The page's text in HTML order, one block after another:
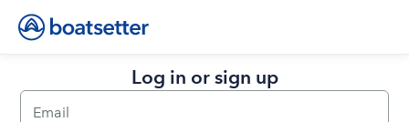
Log in or sign up
Email